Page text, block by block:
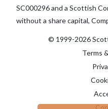
SC000296 and a Scottish
without a share capital,
© 1999-2026
Terms